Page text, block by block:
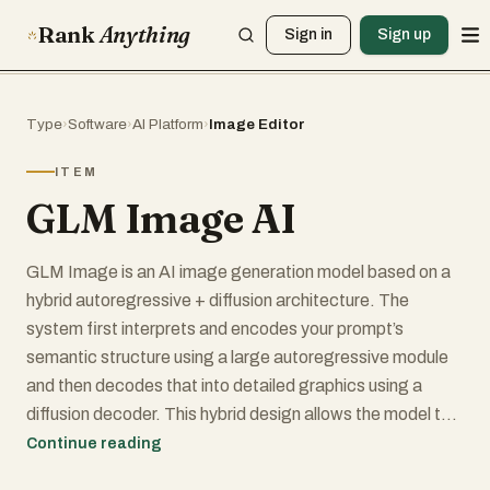
RankAnything Sign in Sign up
Type›Software›AI Platform›Image Editor
ITEM
GLM Image AI
GLM Image is an AI image generation model based on a
hybrid autoregressive + diffusion architecture. The
system first interprets and encodes your prompt’s
semantic structure using a large autoregressive module
and then decodes that into detailed graphics using a
diffusion decoder. This hybrid design allows the model to
better understand complex instructions, maintain
Continue reading